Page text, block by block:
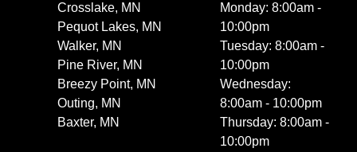
Crosslake, MN
Pequot Lakes, MN
Walker, MN
Pine River, MN
Breezy Point, MN
Outing, MN
Baxter, MN
Monday: 8:00am -
10:00pm
Tuesday: 8:00am -
10:00pm
Wednesday:
8:00am - 10:00pm
Thursday: 8:00am -
10:00pm